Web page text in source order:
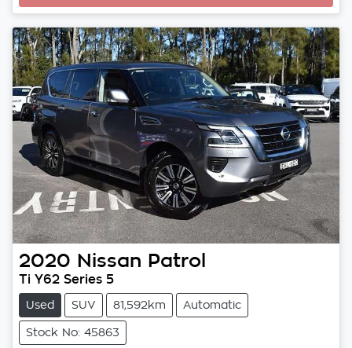
2020 Nissan Patrol
Ti Y62 Series 5
Used SUV 81,592km Automatic
Stock No: 45863